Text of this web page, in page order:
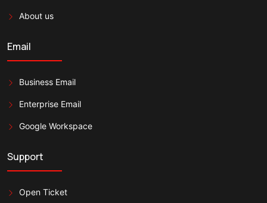
About us
Email
Business Email
Enterprise Email
Google Workspace
Support
Open Ticket